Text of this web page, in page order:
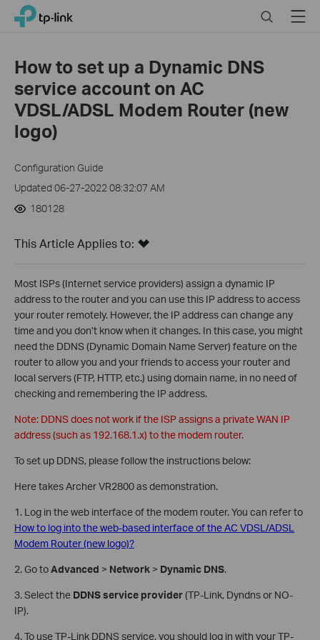
Click
navigation
TP-Link, Reliably Smart SearchMenu
How to set up a Dynamic DNS
service account on AC
VDSL/ADSL Modem Router (new
logo)
Configuration Guide
Updated 06-27-2022 08:32:07 AM
180128
This Article Applies to:
Most ISPs (Internet service providers) assign a dynamic IP
address to the router and you can use this IP address to access
your router remotely. However, the IP address can change any
time and you don’t know when it changes. In this case, you might
need the DDNS (Dynamic Domain Name Server) feature on the
router to allow you and your friends to access your router and
local servers (FTP, HTTP, etc.) using domain name, in no need of
checking and remembering the IP address.
Note: DDNS does not work if the ISP assigns a private WAN IP
address (such as 192.168.1.x) to the modem router.
To set up DDNS, please follow the instructions below:
Here takes Archer VR2800 as demonstration.
1. Log in the web interface of the modem router. You can refer to
How to log into the web-based interface of the AC VDSL/ADSL
Modem Router (new logo)?
2. Go toAdvanced > Network > Dynamic DNS.
3. Select the DDNS service provider(TP-Link, Dyndns or NO-
IP).
4. To use TP-Link DDNS service, you should log in with your TP-